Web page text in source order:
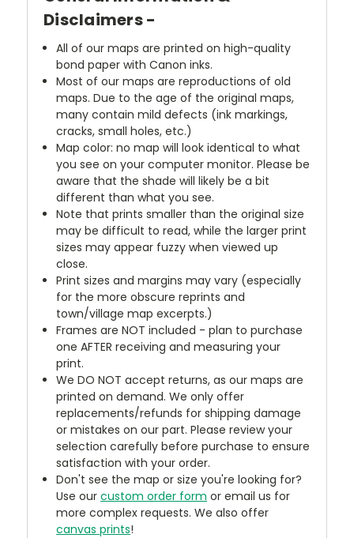
Disclaimers -
All of our maps are printed on high-quality
bond paper with Canon inks.
Most of our maps are reproductions of old
maps. Due to the age of the original maps,
many contain mild defects (ink markings,
cracks, small holes, etc.)
Map color: no map will look identical to what
you see on your computer monitor. Please be
aware that the shade will likely be a bit
different than what you see.
Note that prints smaller than the original size
may be difficult to read, while the larger print
sizes may appear fuzzy when viewed up
close.
Print sizes and margins may vary (especially
for the more obscure reprints and
town/village map excerpts.)
Frames are NOT included - plan to purchase
one AFTER receiving and measuring your
print.
We DO NOT accept returns, as our maps are
printed on demand. We only offer
replacements/refunds for shipping damage
or mistakes on our part. Please review your
selection carefully before purchase to ensure
satisfaction with your order.
Don't see the map or size you're looking for?
Use ourcustom order form or email us for
more complex requests. We also offer
canvas prints!